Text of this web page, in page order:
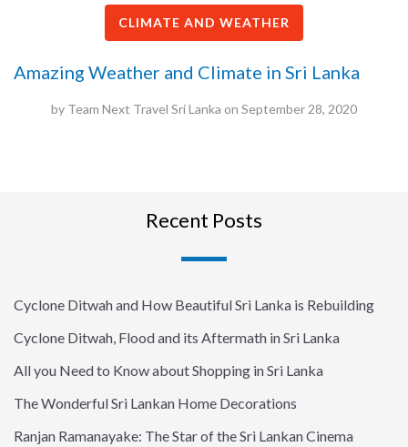
CLIMATE AND WEATHER
Amazing Weather and Climate in Sri Lanka
by Team Next Travel Sri Lanka on September 28, 2020
Recent Posts
Cyclone Ditwah and How Beautiful Sri Lanka is Rebuilding
Cyclone Ditwah, Flood and its Aftermath in Sri Lanka
All you Need to Know about Shopping in Sri Lanka
The Wonderful Sri Lankan Home Decorations
Ranjan Ramanayake: The Star of the Sri Lankan Cinema